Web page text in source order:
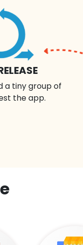
a tiny group of
the app.